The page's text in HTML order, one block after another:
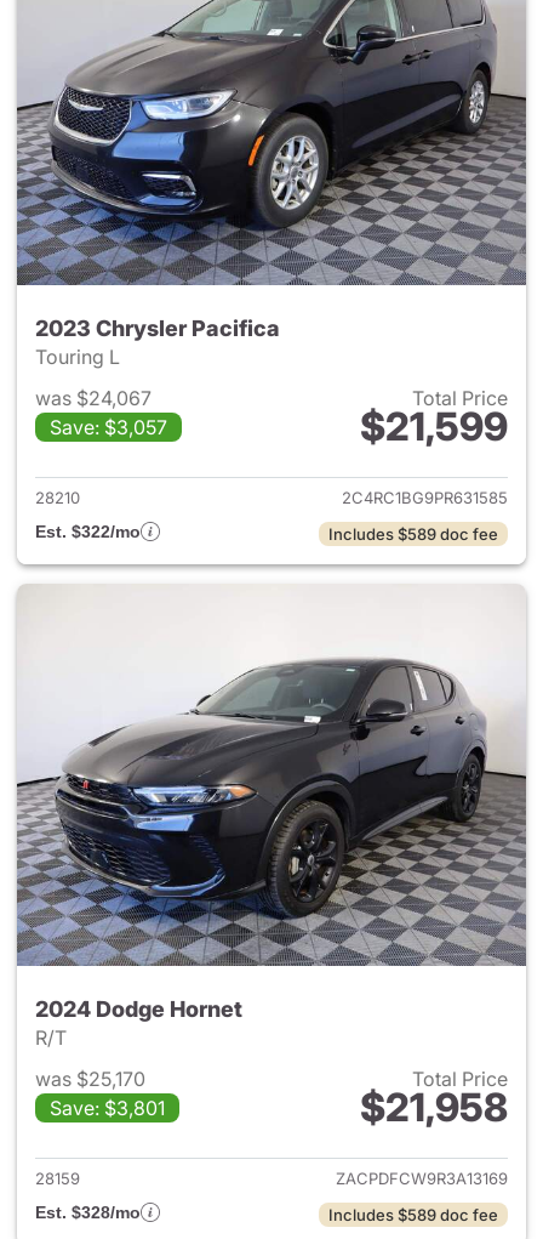
2023 Chrysler Pacifica
Touring L
was $24,067
Save: $3,057
Total Price
$21,599
View details for 2023
28210
2C4RC1BG9PR631585
Est. $322/mo
Includes $589 doc fee
2024 Dodge Hornet
R/T
was $25,170
Save: $3,801
Total Price
$21,958
View details for 2024 Dodge
28159
ZACPDFCW9R3A13169
Est. $328/mo
Includes $589 doc fee